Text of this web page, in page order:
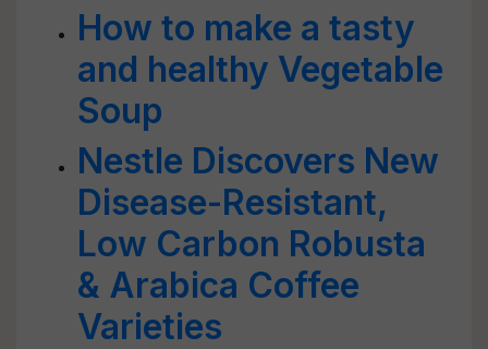
How to make a tasty
and healthy Vegetable
Soup
Nestle Discovers New
Disease-Resistant,
Low Carbon Robusta
& Arabica Coffee
Varieties